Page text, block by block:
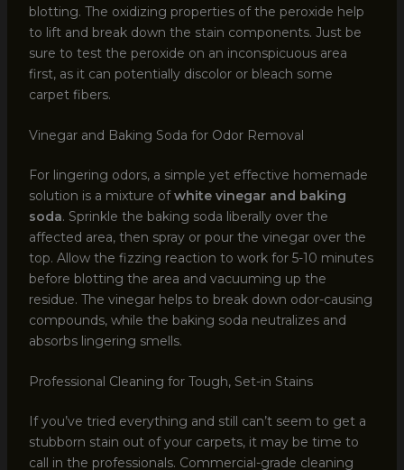
blotting. The oxidizing properties of the peroxide help
to lift and break down the stain components. Just be
sure to test the peroxide on an inconspicuous area
first, as it can potentially discolor or bleach some
carpet fibers.
Vinegar and Baking Soda for Odor Removal
For lingering odors, a simple yet effective homemade
solution is a mixture ofwhite vinegar and baking
soda. Sprinkle the baking soda liberally over the
affected area, then spray or pour the vinegar over the
top. Allow the fizzing reaction to work for 5-10 minutes
before blotting the area and vacuuming up the
residue. The vinegar helps to break down odor-causing
compounds, while the baking soda neutralizes and
absorbs lingering smells.
Professional Cleaning for Tough, Set-in Stains
If you’ve tried everything and still can’t seem to get a
stubborn stain out of your carpets, it may be time to
call in the professionals. Commercial-grade cleaning